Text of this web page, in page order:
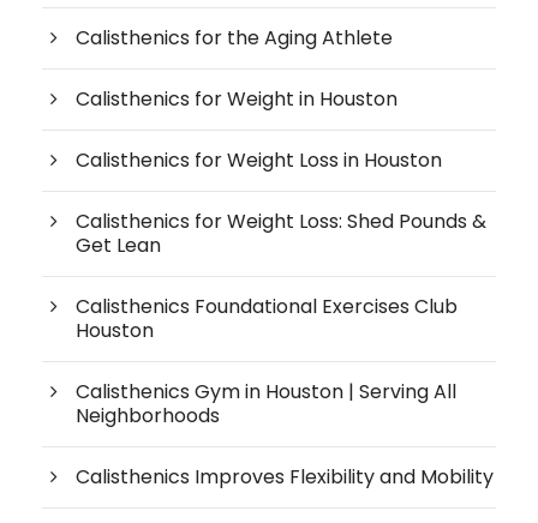
Calisthenics for the Aging Athlete
Calisthenics for Weight in Houston
Calisthenics for Weight Loss in Houston
Calisthenics for Weight Loss: Shed Pounds &
Get Lean
Calisthenics Foundational Exercises Club
Houston
Calisthenics Gym in Houston | Serving All
Neighborhoods
Calisthenics Improves Flexibility and Mobility